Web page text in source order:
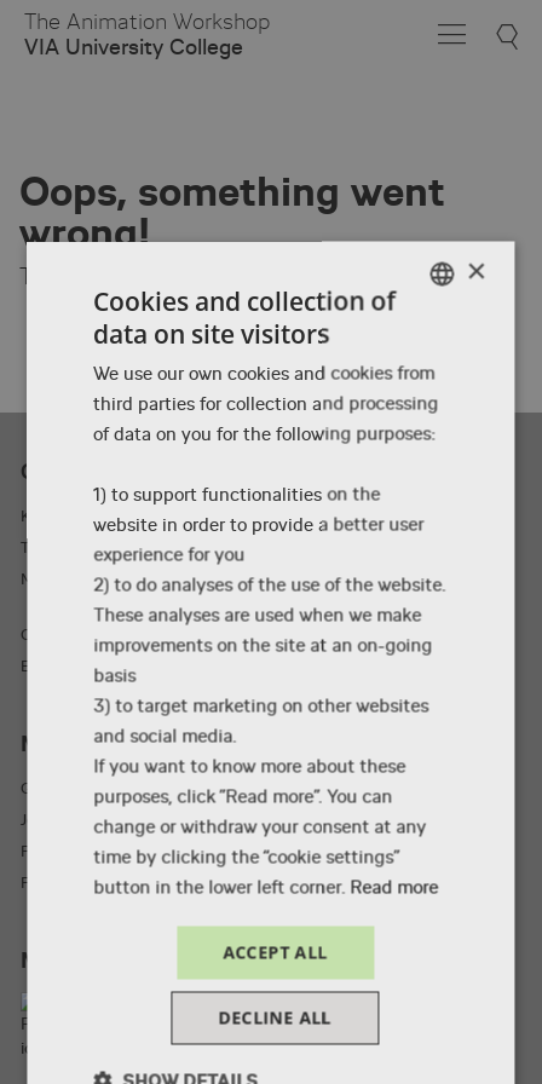
Skip
Main
The Animation Workshop
VIA University College
Oops, something went
wrong!
The page you are looking for was not found.
Contact
Kasernevej 5, 8800 Viborg, Denmark
TEL: +45 87 55 49 00
Mail: taw@via.dk
CVR: 30773047
EAN-nr: 5798000553286
More
Guided tours
Job
Press material
For external examiners
Meet us on
DANISH
ENGLISH
×
Cookies and collection of
data on site visitors
We use our own cookies and cookies from
third parties for collection and processing
of data on you for the following purposes:
1) to support functionalities on the
website in order to provide a better user
experience for you
2) to do analyses of the use of the website.
These analyses are used when we make
improvements on the site at an on-going
basis
3) to target marketing on other websites
and social media.
If you want to know more about these
purposes, click ”Read more”. You can
change or withdraw your consent at any
time by clicking the “cookie settings”
button in the lower left corner. Read more
ACCEPT ALL
DECLINE ALL
SHOW DETAILS